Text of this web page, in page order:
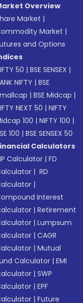
Overview
Market |
Market |
and Options
50 |BSE SENSEX |
NIFTY |BSE
|BSE Midcap |
NEXT 50 |NIFTY
100 |NIFTY 100 |
100 |BSE SENSEX 50
Calculators
Calculator |FD
| RD
|
Interest
|Retirement
|Lumpsum
|CAGR
|Mutual
Calculator |EMI
|SWP
|EPF
|Future